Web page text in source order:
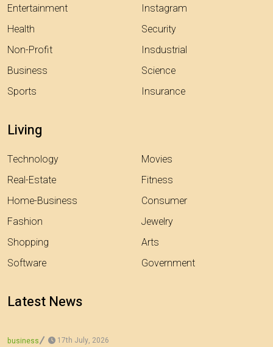
Entertainment
Health
Non-Profit
Business
Sports
Instagram
Security
Insdustrial
Science
Insurance
Living
Technology
Real-Estate
Home-Business
Fashion
Shopping
Software
Movies
Fitness
Consumer
Jewelry
Arts
Government
Latest News
business 17th July, 2026